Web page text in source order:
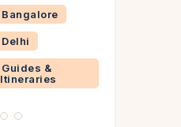
Bangalore
Delhi
Guides &
Itineraries